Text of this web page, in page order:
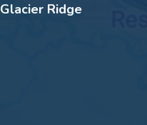
Glacier Ridge